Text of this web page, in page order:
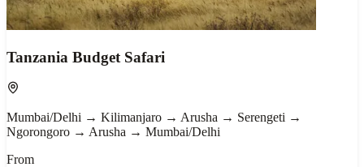
Tanzania Budget Safari
Mumbai/Delhi → Kilimanjaro → Arusha → Serengeti →
Ngorongoro → Arusha → Mumbai/Delhi
From